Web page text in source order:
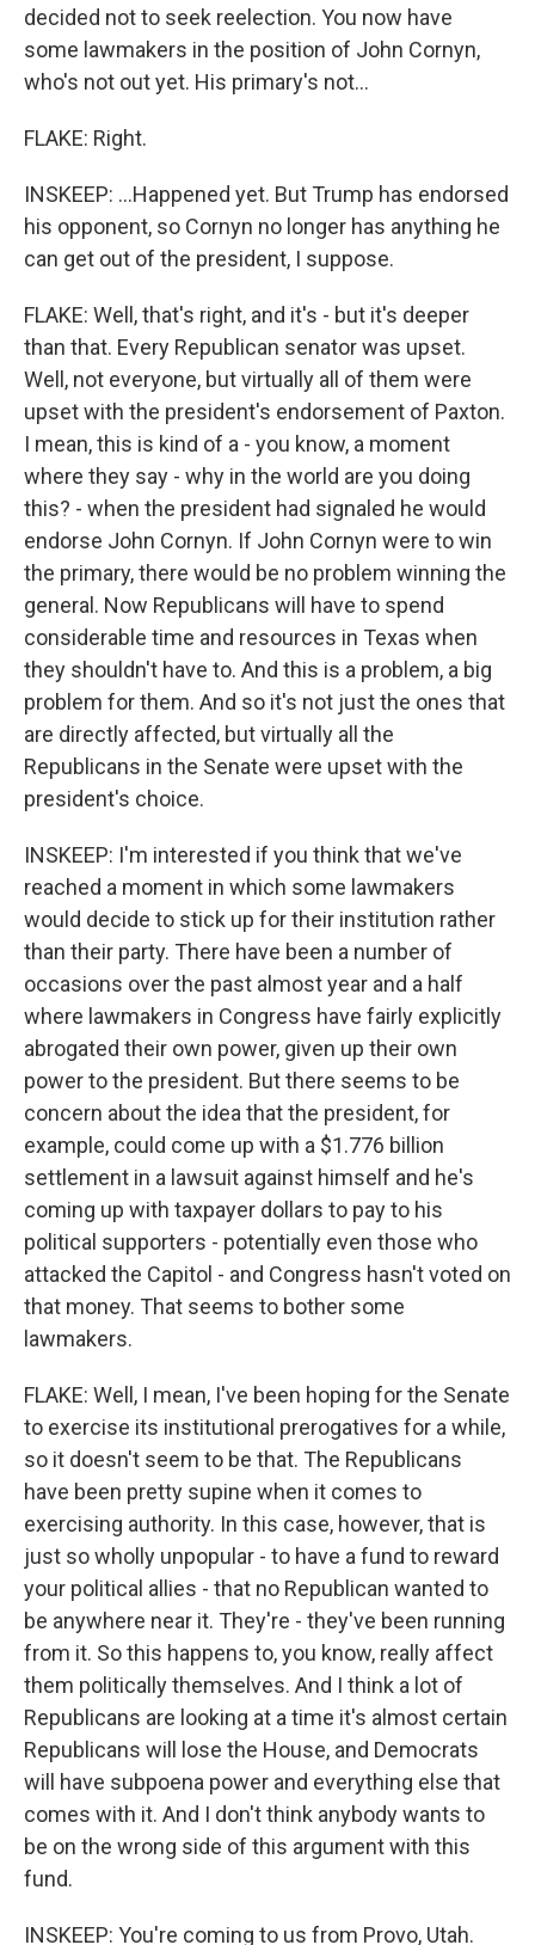
decided not to seek reelection. You now have
some lawmakers in the position of John Cornyn,
who's not out yet. His primary's not...
FLAKE: Right.
INSKEEP: ...Happened yet. But Trump has endorsed
his opponent, so Cornyn no longer has anything he
can get out of the president, I suppose.
FLAKE: Well, that's right, and it's - but it's deeper
than that. Every Republican senator was upset.
Well, not everyone, but virtually all of them were
upset with the president's endorsement of Paxton.
I mean, this is kind of a - you know, a moment
where they say - why in the world are you doing
this? - when the president had signaled he would
endorse John Cornyn. If John Cornyn were to win
the primary, there would be no problem winning the
general. Now Republicans will have to spend
considerable time and resources in Texas when
they shouldn't have to. And this is a problem, a big
problem for them. And so it's not just the ones that
are directly affected, but virtually all the
Republicans in the Senate were upset with the
president's choice.
INSKEEP: I'm interested if you think that we've
reached a moment in which some lawmakers
would decide to stick up for their institution rather
than their party. There have been a number of
occasions over the past almost year and a half
where lawmakers in Congress have fairly explicitly
abrogated their own power, given up their own
power to the president. But there seems to be
concern about the idea that the president, for
example, could come up with a $1.776 billion
settlement in a lawsuit against himself and he's
coming up with taxpayer dollars to pay to his
political supporters - potentially even those who
attacked the Capitol - and Congress hasn't voted on
that money. That seems to bother some
lawmakers.
FLAKE: Well, I mean, I've been hoping for the Senate
to exercise its institutional prerogatives for a while,
so it doesn't seem to be that. The Republicans
have been pretty supine when it comes to
exercising authority. In this case, however, that is
just so wholly unpopular - to have a fund to reward
your political allies - that no Republican wanted to
be anywhere near it. They're - they've been running
from it. So this happens to, you know, really affect
them politically themselves. And I think a lot of
Republicans are looking at a time it's almost certain
Republicans will lose the House, and Democrats
will have subpoena power and everything else that
comes with it. And I don't think anybody wants to
be on the wrong side of this argument with this
fund.
INSKEEP: You're coming to us from Provo, Utah.